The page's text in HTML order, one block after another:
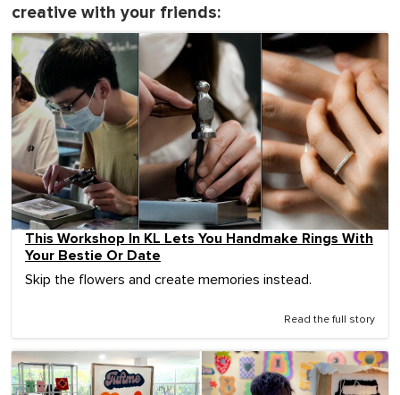
creative with your friends:
This Workshop In KL Lets You Handmake Rings With
Your Bestie Or Date
Skip the flowers and create memories instead.
Read the full story